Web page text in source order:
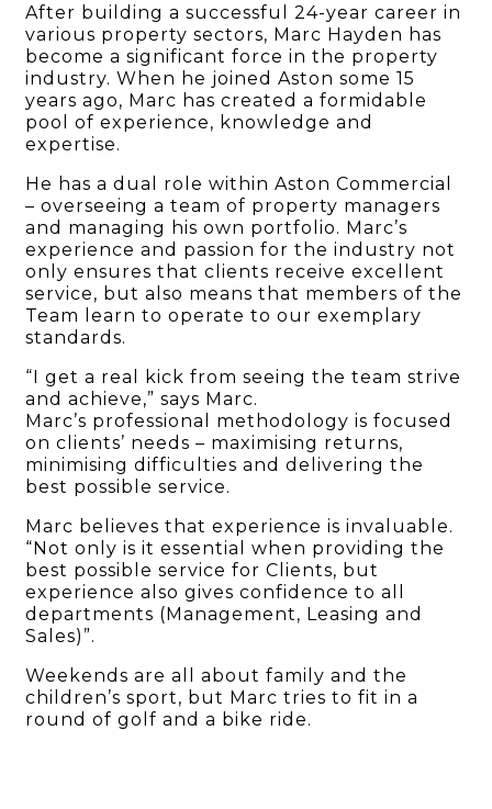
After building a successful 24-year career in
various property sectors, Marc Hayden has
become a significant force in the property
industry. When he joined Aston some 15
years ago, Marc has created a formidable
pool of experience, knowledge and
expertise.
He has a dual role within Aston Commercial
– overseeing a team of property managers
and managing his own portfolio. Marc’s
experience and passion for the industry not
only ensures that clients receive excellent
service, but also means that members of the
Team learn to operate to our exemplary
standards.
“I get a real kick from seeing the team strive
and achieve,” says Marc.
Marc’s professional methodology is focused
on clients’ needs – maximising returns,
minimising difficulties and delivering the
best possible service.
Marc believes that experience is invaluable.
“Not only is it essential when providing the
best possible service for Clients, but
experience also gives confidence to all
departments (Management, Leasing and
Sales)”.
Weekends are all about family and the
children’s sport, but Marc tries to fit in a
round of golf and a bike ride.